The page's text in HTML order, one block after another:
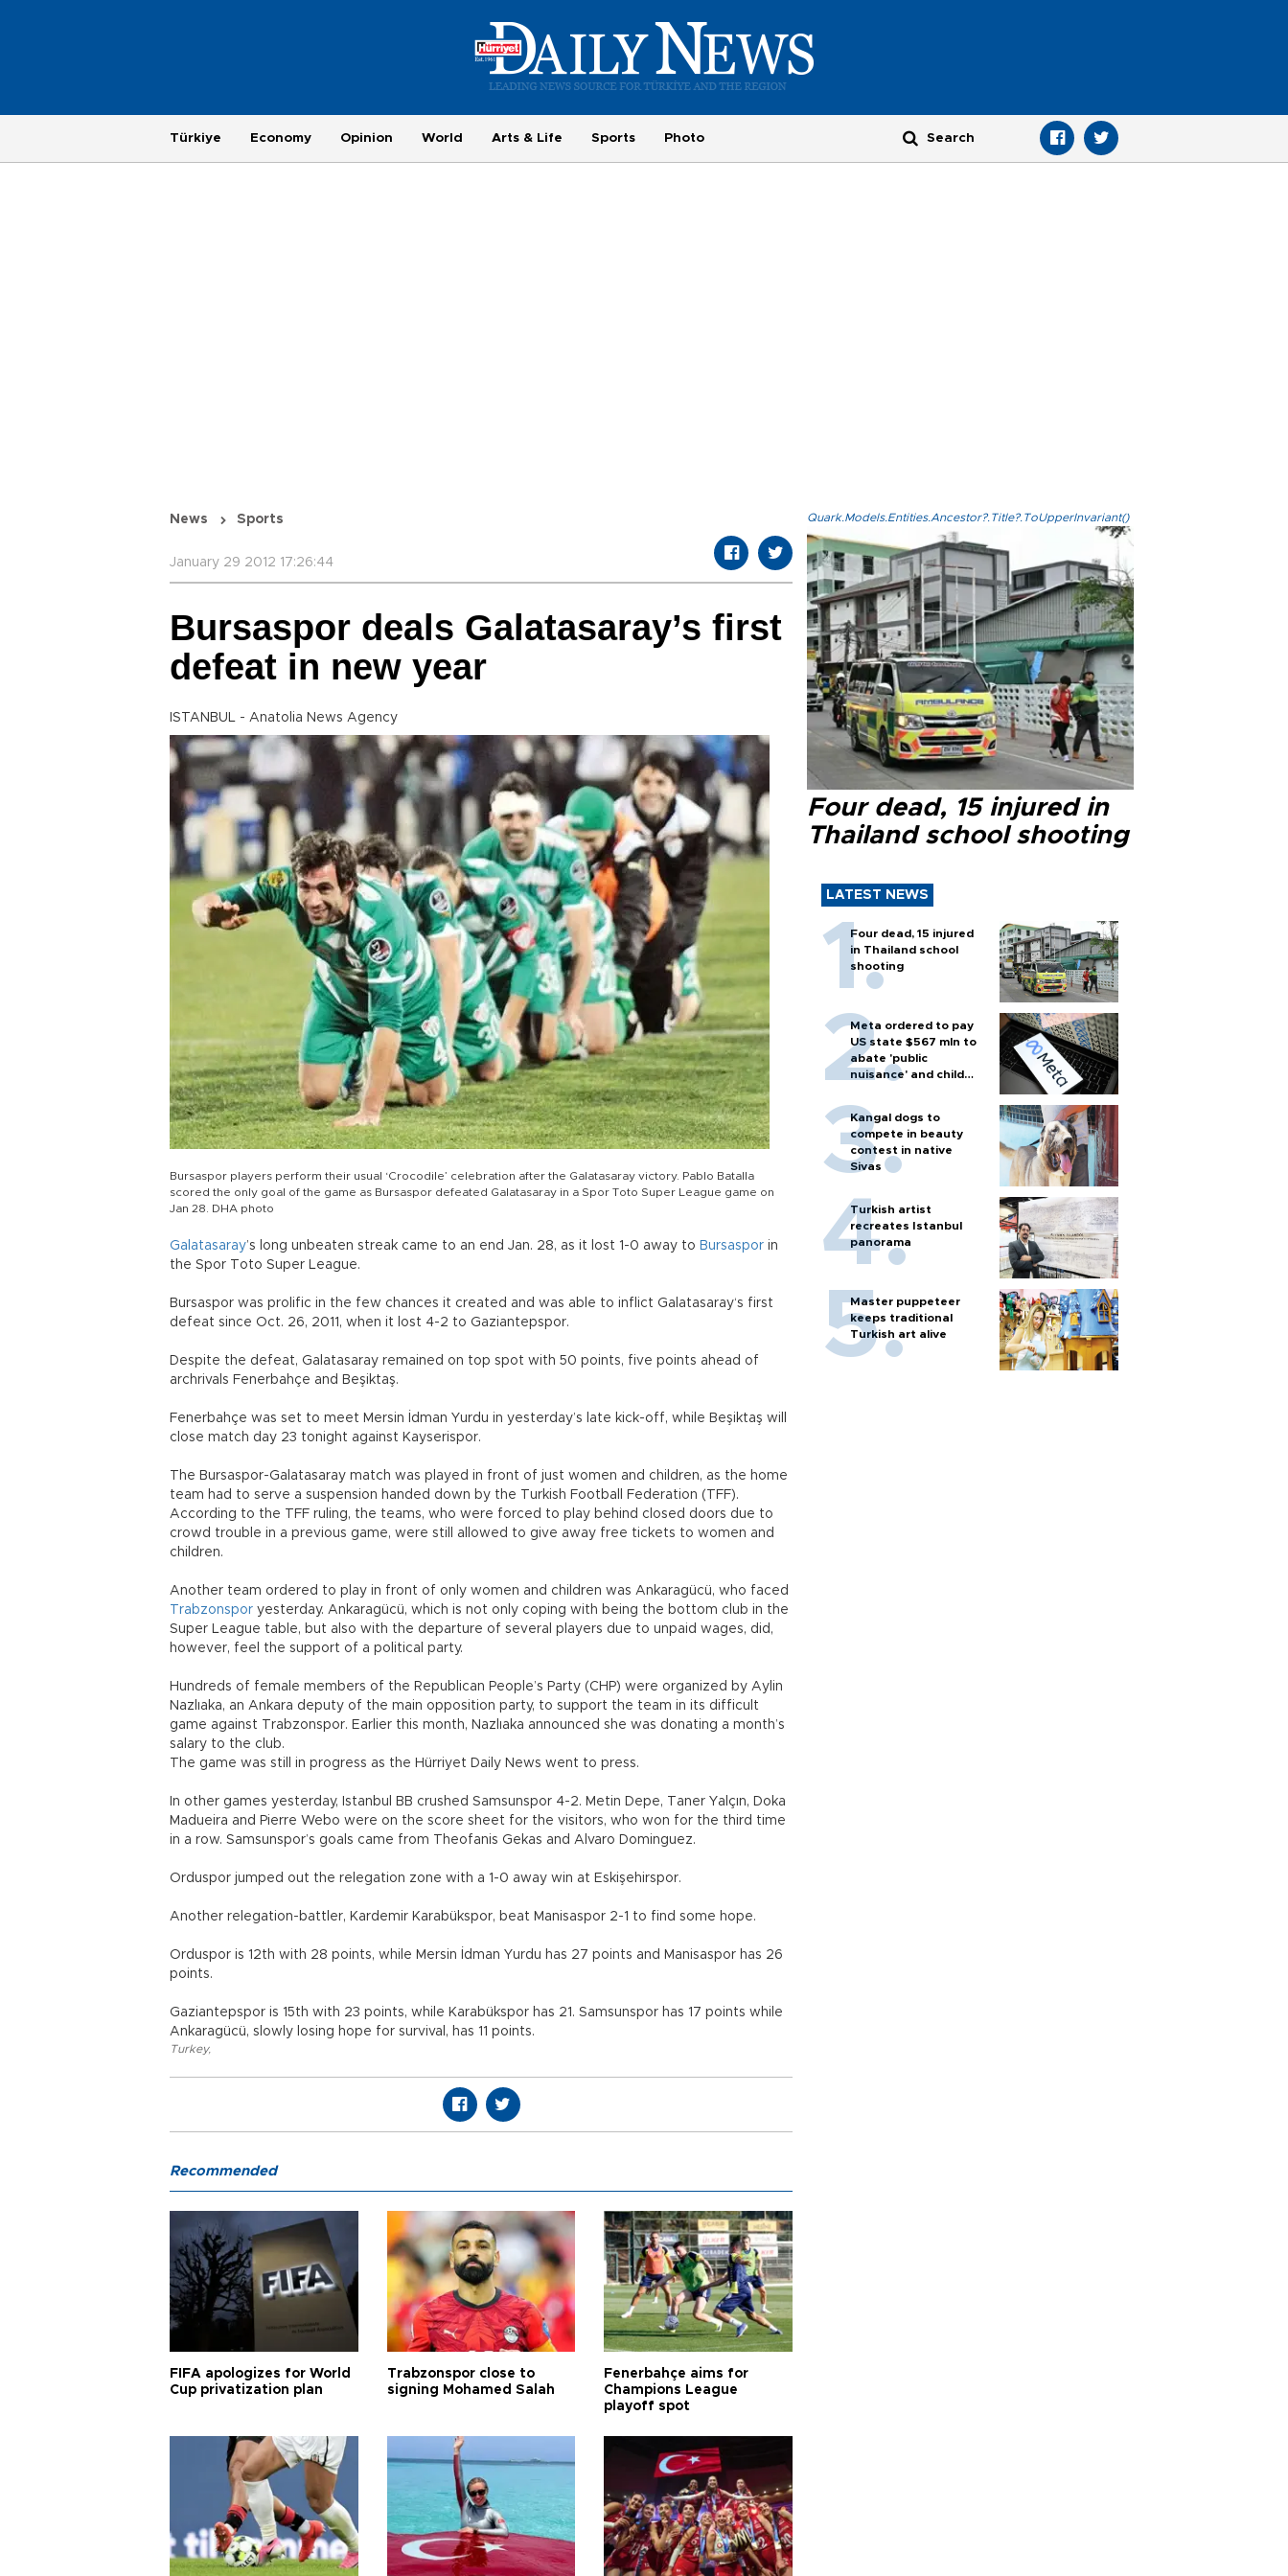
Türkiye Economy Opinion World Arts & Life Sports Photo
News Sports
January 29 2012 17:26:44
Bursaspor deals Galatasaray’s first
defeat in new year
ISTANBUL - Anatolia News Agency
Bursaspor players perform their usual ‘Crocodile’ celebration after the Galatasaray victory. Pablo Batalla
scored the only goal of the game as Bursaspor defeated Galatasaray in a Spor Toto Super League game on
Jan 28. DHA photo
Galatasaray’s long unbeaten streak came to an end Jan. 28, as it lost 1-0 away to Bursaspor in
the Spor Toto Super League.
Bursaspor was prolific in the few chances it created and was able to inflict Galatasaray‘s first
defeat since Oct. 26, 2011, when it lost 4-2 to Gaziantepspor.
Despite the defeat, Galatasaray remained on top spot with 50 points, five points ahead of
archrivals Fenerbahçe and Beşiktaş.
Fenerbahçe was set to meet Mersin İdman Yurdu in yesterday’s late kick-off, while Beşiktaş will
close match day 23 tonight against Kayserispor.
The Bursaspor-Galatasaray match was played in front of just women and children, as the home
team had to serve a suspension handed down by the Turkish Football Federation (TFF).
According to the TFF ruling, the teams, who were forced to play behind closed doors due to
crowd trouble in a previous game, were still allowed to give away free tickets to women and
children.
Another team ordered to play in front of only women and children was Ankaragücü, who faced
Trabzonspor yesterday. Ankaragücü, which is not only coping with being the bottom club in the
Super League table, but also with the departure of several players due to unpaid wages, did,
however, feel the support of a political party.
Hundreds of female members of the Republican People’s Party (CHP) were organized by Aylin
Nazlıaka, an Ankara deputy of the main opposition party, to support the team in its difficult
game against Trabzonspor. Earlier this month, Nazlıaka announced she was donating a month’s
salary to the club.
The game was still in progress as the Hürriyet Daily News went to press.
In other games yesterday, Istanbul BB crushed Samsunspor 4-2. Metin Depe, Taner Yalçın, Doka
Madueira and Pierre Webo were on the score sheet for the visitors, who won for the third time
in a row. Samsunspor’s goals came from Theofanis Gekas and Alvaro Dominguez.
Orduspor jumped out the relegation zone with a 1-0 away win at Eskişehirspor.
Another relegation-battler, Kardemir Karabükspor, beat Manisaspor 2-1 to find some hope.
Orduspor is 12th with 28 points, while Mersin İdman Yurdu has 27 points and Manisaspor has 26
points.
Gaziantepspor is 15th with 23 points, while Karabükspor has 21. Samsunspor has 17 points while
Ankaragücü, slowly losing hope for survival, has 11 points.
Turkey,
Quark.Models.Entities.Ancestor?.Title?.ToUpperInvariant()
Four dead, 15 injured in
Thailand school shooting
LATEST NEWS
Four dead, 15 injured
in Thailand school
shooting
Meta ordered to pay
US state $567 mln to
abate 'public
nuisance' and child
Kangal dogs to
compete in beauty
contest in native
Sivas
Turkish artist
recreates Istanbul
panorama
Master puppeteer
keeps traditional
Turkish art alive
Recommended
FIFA apologizes for World
Cup privatization plan
Trabzonspor close to
signing Mohamed Salah
Fenerbahçe aims for
Champions League
playoff spot